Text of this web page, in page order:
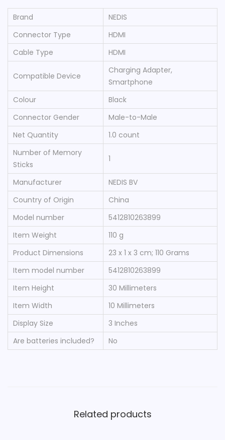
Brand
‎NEDIS
Connector Type
‎HDMI
Cable Type
‎HDMI
Compatible Device
‎Charging Adapter,
Smartphone
Colour
‎Black
Connector Gender
‎Male-to-Male
Net Quantity
‎1.0 count
Number of Memory
Sticks
‎1
Manufacturer
‎NEDIS BV
Country of Origin
‎China
Model number
‎5412810263899
Item Weight
‎110 g
Product Dimensions
‎23 x 1 x 3 cm; 110 Grams
Item model number
‎5412810263899
Item Height
‎30 Millimeters
Item Width
‎10 Millimeters
Display Size
‎3 Inches
Are batteries included?
‎No
Related products